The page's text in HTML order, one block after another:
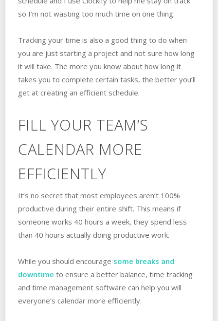
so I’m not wasting too much time on one thing.
Tracking your time is also a good thing to do when
you are just starting a project and not sure how long
it will take. The more you know about how long it
takes you to complete certain tasks, the better you’ll
get at creating an efficient schedule.
FILL YOUR TEAM’S
CALENDAR MORE
EFFICIENTLY
It’s no secret that most employees aren’t 100%
productive during their entire shift. This means if
someone works 40 hours a week, they spend less
than 40 hours actually doing productive work.
While you should encourage some breaks and
downtime to ensure a better balance, time tracking
and time management software can help you will
everyone’s calendar more efficiently.